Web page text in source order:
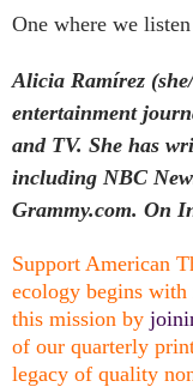
One where we
Alicia Ramírez
entertainment
and TV. She has
including NBC
Grammy.com. On
Support American
ecology begins
this mission by
of our quarterly
legacy of quality